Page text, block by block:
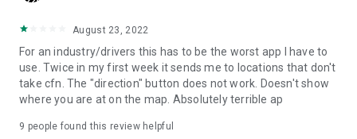
August 23, 2022
For an industry/drivers this has to be the worst app I have to
use. Twice in my first week it sends me to locations that don't
take cfn. The "direction" button does not work. Doesn't show
where you are at on the map. Absolutely terrible ap
9 people found this review helpful